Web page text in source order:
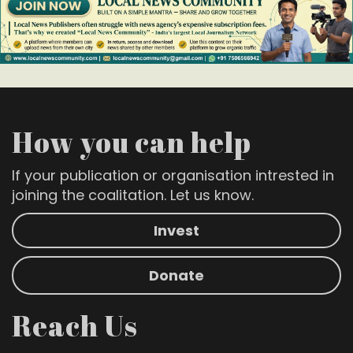
How you can help
If your publication or organisation intrested in
joining the coalitation. Let us know.
Invest
Donate
Reach Us